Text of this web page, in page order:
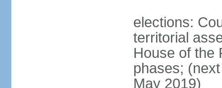
elections:
territorial
House of the
phases;
May 2019)